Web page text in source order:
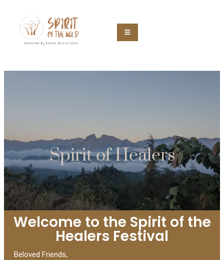
Spirit of Healers
Welcome to the Spirit of the
Healers Festival
Beloved Friends,